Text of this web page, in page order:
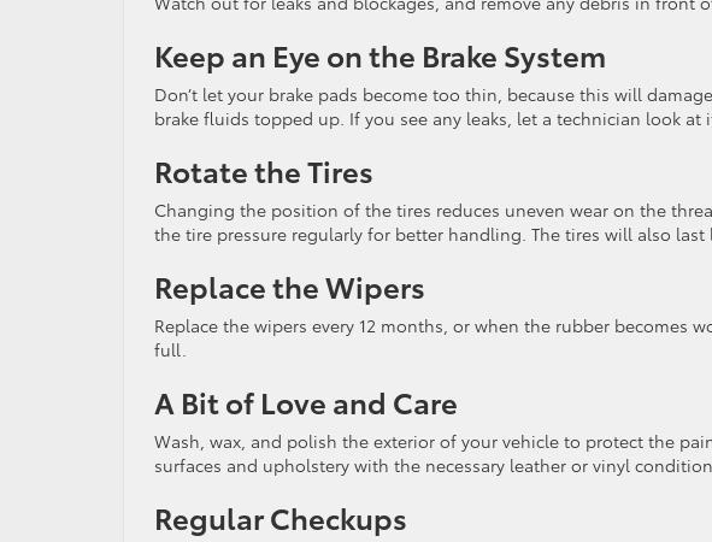
Keep an Eye on the Brake System
Don’t let your brake pads become too thin, because this will
brake fluids topped up. If you see any leaks, let a technician look at
Rotate the Tires
Changing the position of the tires reduces uneven wear on the
the tire pressure regularly for better handling. The tires will also last
Replace the Wipers
Replace the wipers every 12 months, or when the rubber becomes
full.
A Bit of Love and Care
Wash, wax, and polish the exterior of your vehicle to protect the
surfaces and upholstery with the necessary leather or vinyl
Regular Checkups